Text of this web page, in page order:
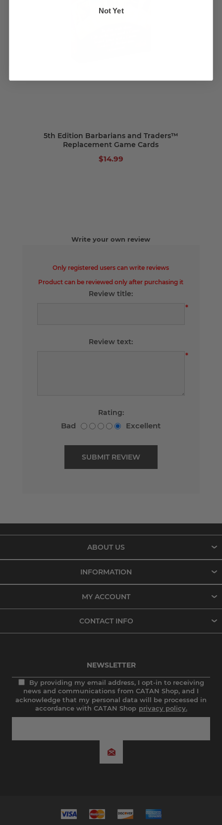
5th Edition Barbarians and Traders™
Replacement Game Cards
$14.99
Write your own review
Only registered users can write reviews
Product can be reviewed only after purchasing it
Review title:
*
Review text:
*
Rating:
Bad Excellent
ABOUT US
INFORMATION
MY ACCOUNT
CONTACT INFO
NEWSLETTER
By providing my email address, I opt-in to receiving
news and communications from CATAN Shop, and I
acknowledge that my personal data will be processed in
accordance with CATAN Shop privacy policy.
Not Yet